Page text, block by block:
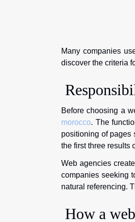
Many companies
discover the criteria
Before choosing a
morocco. The
positioning of pages
the first three results
Web agencies
companies seeking
natural referencing.
How a